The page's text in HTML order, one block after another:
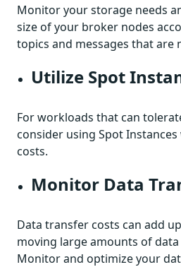
Monitor your storage needs
size of your broker nodes
topics and messages that are
Utilize Spot
For workloads that can
consider using Spot Instances
costs.
Monitor Data
Data transfer costs can add
moving large amounts of
Monitor and optimize your